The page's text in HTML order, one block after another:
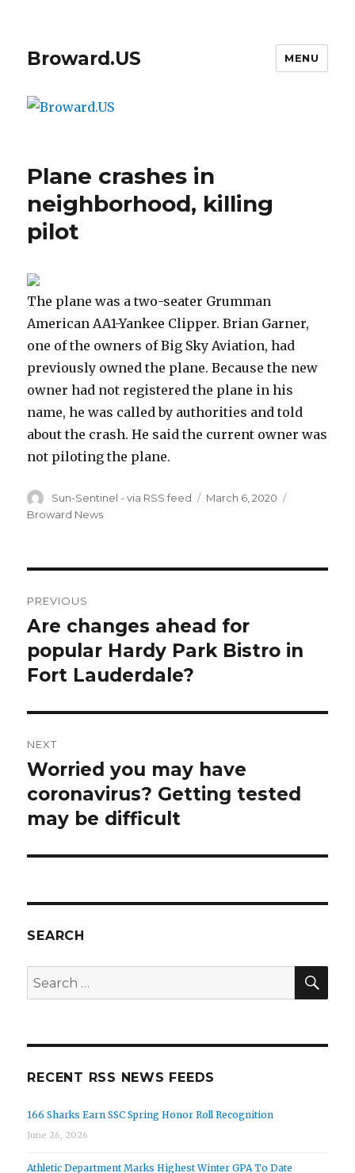
Broward.US MENU
Plane crashes in
neighborhood, killing
pilot
The plane was a two-seater Grumman
American AA1-Yankee Clipper. Brian Garner,
one of the owners of Big Sky Aviation, had
previously owned the plane. Because the new
owner had not registered the plane in his
name, he was called by authorities and told
about the crash. He said the current owner was
not piloting the plane.
Author
Sun-Sentinel - via RSS feed
Posted
March 6, 2020
Broward News
navigation
PREVIOUS
Previous
post:
Are changes ahead for
popular Hardy Park Bistro in
Fort Lauderdale?
NEXT
Next
post:
Worried you may have
coronavirus? Getting tested
may be difficult
SEARCH
Search
for:
RECENT RSS NEWS FEEDS
166 Sharks Earn SSC Spring Honor Roll Recognition
June 26, 2026
Athletic Department Marks Highest Winter GPA To Date